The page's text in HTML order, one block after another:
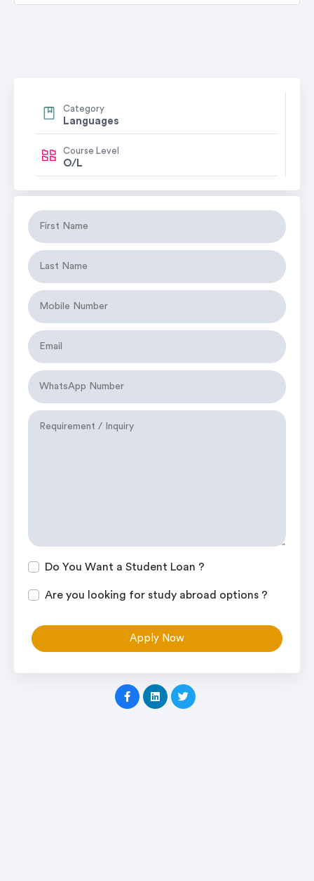
Category
Languages
Course Level
O/L
Do You Want a Student Loan ?
Are you looking for study abroad options ?
Apply Now